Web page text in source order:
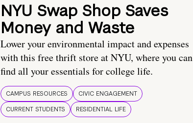
NYU Swap Shop Saves
Money and Waste
Lower your environmental impact and expenses
with this free thrift store at NYU, where you can
find all your essentials for college life.
CAMPUS RESOURCES
CIVIC ENGAGEMENT
CURRENT STUDENTS
RESIDENTIAL LIFE